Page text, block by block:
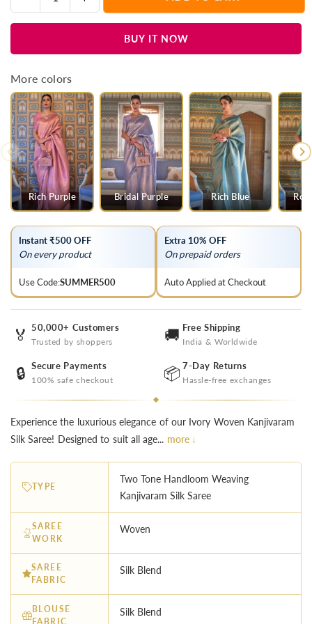
quantity
for
Woven
Kanjivaram
Saree
quantity
for
Woven
Saree
BUY IT NOW
More colors
Rich Purple Bridal Purple Rich Blue
Instant ₹500 OFF
On every product
Use Code:SUMMER500
Extra 10% OFF
On prepaid orders
Auto Applied at Checkout
🏅 50,000+ Customers
Trusted by shoppers 🚚 Free Shipping
India & Worldwide
🔒 Secure Payments
100% safe checkout 📦 7-Day Returns
Hassle-free exchanges
Experience the luxurious elegance of our Ivory Woven Kanjivaram
Silk Saree! Designed to suit all age... more ↓
TYPE
Two Tone Handloom Weaving
Kanjivaram Silk Saree
SAREE
WORK
Woven
SAREE
FABRIC
Silk Blend
BLOUSE
FABRIC
Silk Blend